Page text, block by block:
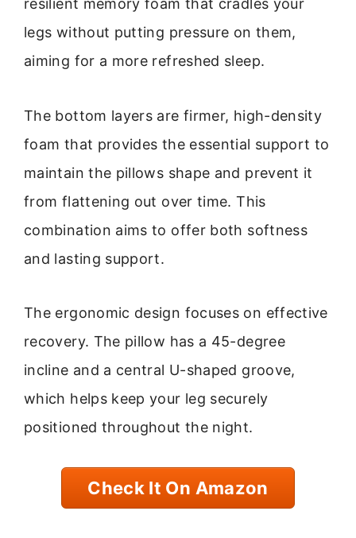
resilient memory foam that cradles your
legs without putting pressure on them,
aiming for a more refreshed sleep.
The bottom layers are firmer, high-density
foam that provides the essential support to
maintain the pillows shape and prevent it
from flattening out over time. This
combination aims to offer both softness
and lasting support.
The ergonomic design focuses on effective
recovery. The pillow has a 45-degree
incline and a central U-shaped groove,
which helps keep your leg securely
positioned throughout the night.
Check It On Amazon